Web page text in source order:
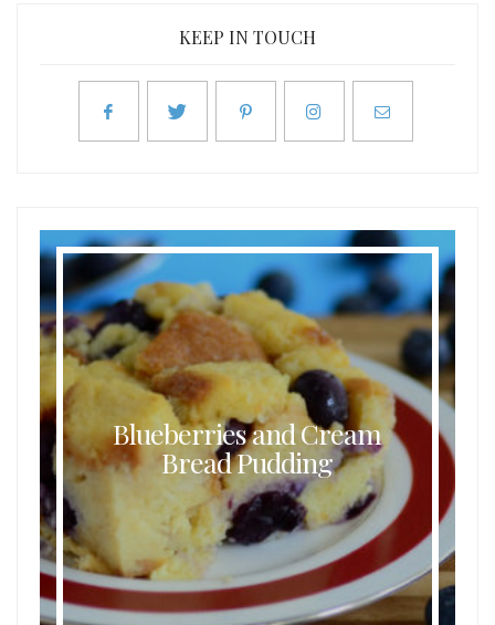
KEEP IN TOUCH
Blueberries and Cream
Bread Pudding